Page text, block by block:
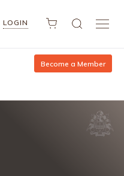
LOGIN
Become a Member